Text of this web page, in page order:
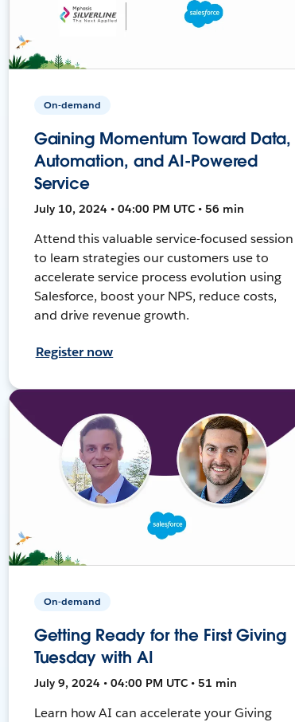
On-demand
Gaining Momentum Toward Data,
Automation, and AI-Powered
Service
July 10, 2024 • 04:00 PM UTC • 56 min
Attend this valuable service-focused session
to learn strategies our customers use to
accelerate service process evolution using
Salesforce, boost your NPS, reduce costs,
and drive revenue growth.
Register now
On-demand
Getting Ready for the First Giving
Tuesday with AI
July 9, 2024 • 04:00 PM UTC • 51 min
Learn how AI can accelerate your Giving